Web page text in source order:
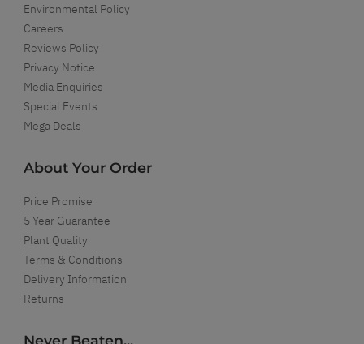
Environmental Policy
Careers
Reviews Policy
Privacy Notice
Media Enquiries
Special Events
Mega Deals
About Your Order
Price Promise
5 Year Guarantee
Plant Quality
Terms & Conditions
Delivery Information
Returns
Never Beaten...